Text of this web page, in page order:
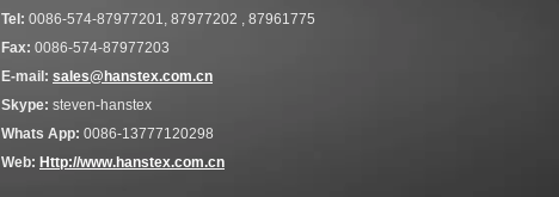
Tel: 0086-574-87977201, 87977202 , 87961775
Fax: 0086-574-87977203
E-mail: sales@hanstex.com.cn
Skype: steven-hanstex
Whats App: 0086-13777120298
Web: Http://www.hanstex.com.cn